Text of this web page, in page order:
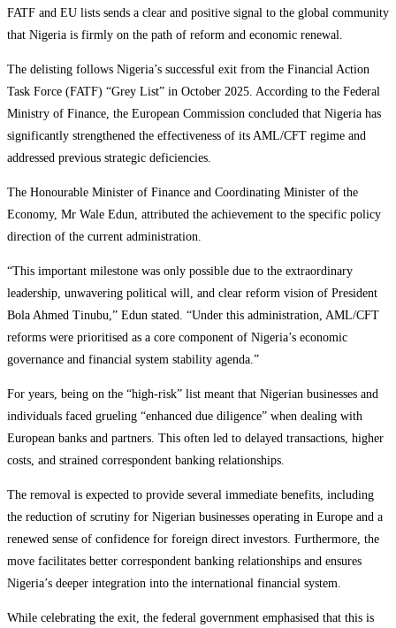
FATF and EU lists sends a clear and positive signal to the global community
that Nigeria is firmly on the path of reform and economic renewal.
The delisting follows Nigeria’s successful exit from the Financial Action
Task Force (FATF) “Grey List” in October 2025. According to the Federal
Ministry of Finance, the European Commission concluded that Nigeria has
significantly strengthened the effectiveness of its AML/CFT regime and
addressed previous strategic deficiencies.
The Honourable Minister of Finance and Coordinating Minister of the
Economy, Mr Wale Edun, attributed the achievement to the specific policy
direction of the current administration.
“This important milestone was only possible due to the extraordinary
leadership, unwavering political will, and clear reform vision of President
Bola Ahmed Tinubu,” Edun stated. “Under this administration, AML/CFT
reforms were prioritised as a core component of Nigeria’s economic
governance and financial system stability agenda.”
For years, being on the “high-risk” list meant that Nigerian businesses and
individuals faced grueling “enhanced due diligence” when dealing with
European banks and partners. This often led to delayed transactions, higher
costs, and strained correspondent banking relationships.
The removal is expected to provide several immediate benefits, including
the reduction of scrutiny for Nigerian businesses operating in Europe and a
renewed sense of confidence for foreign direct investors. Furthermore, the
move facilitates better correspondent banking relationships and ensures
Nigeria’s deeper integration into the international financial system.
While celebrating the exit, the federal government emphasised that this is